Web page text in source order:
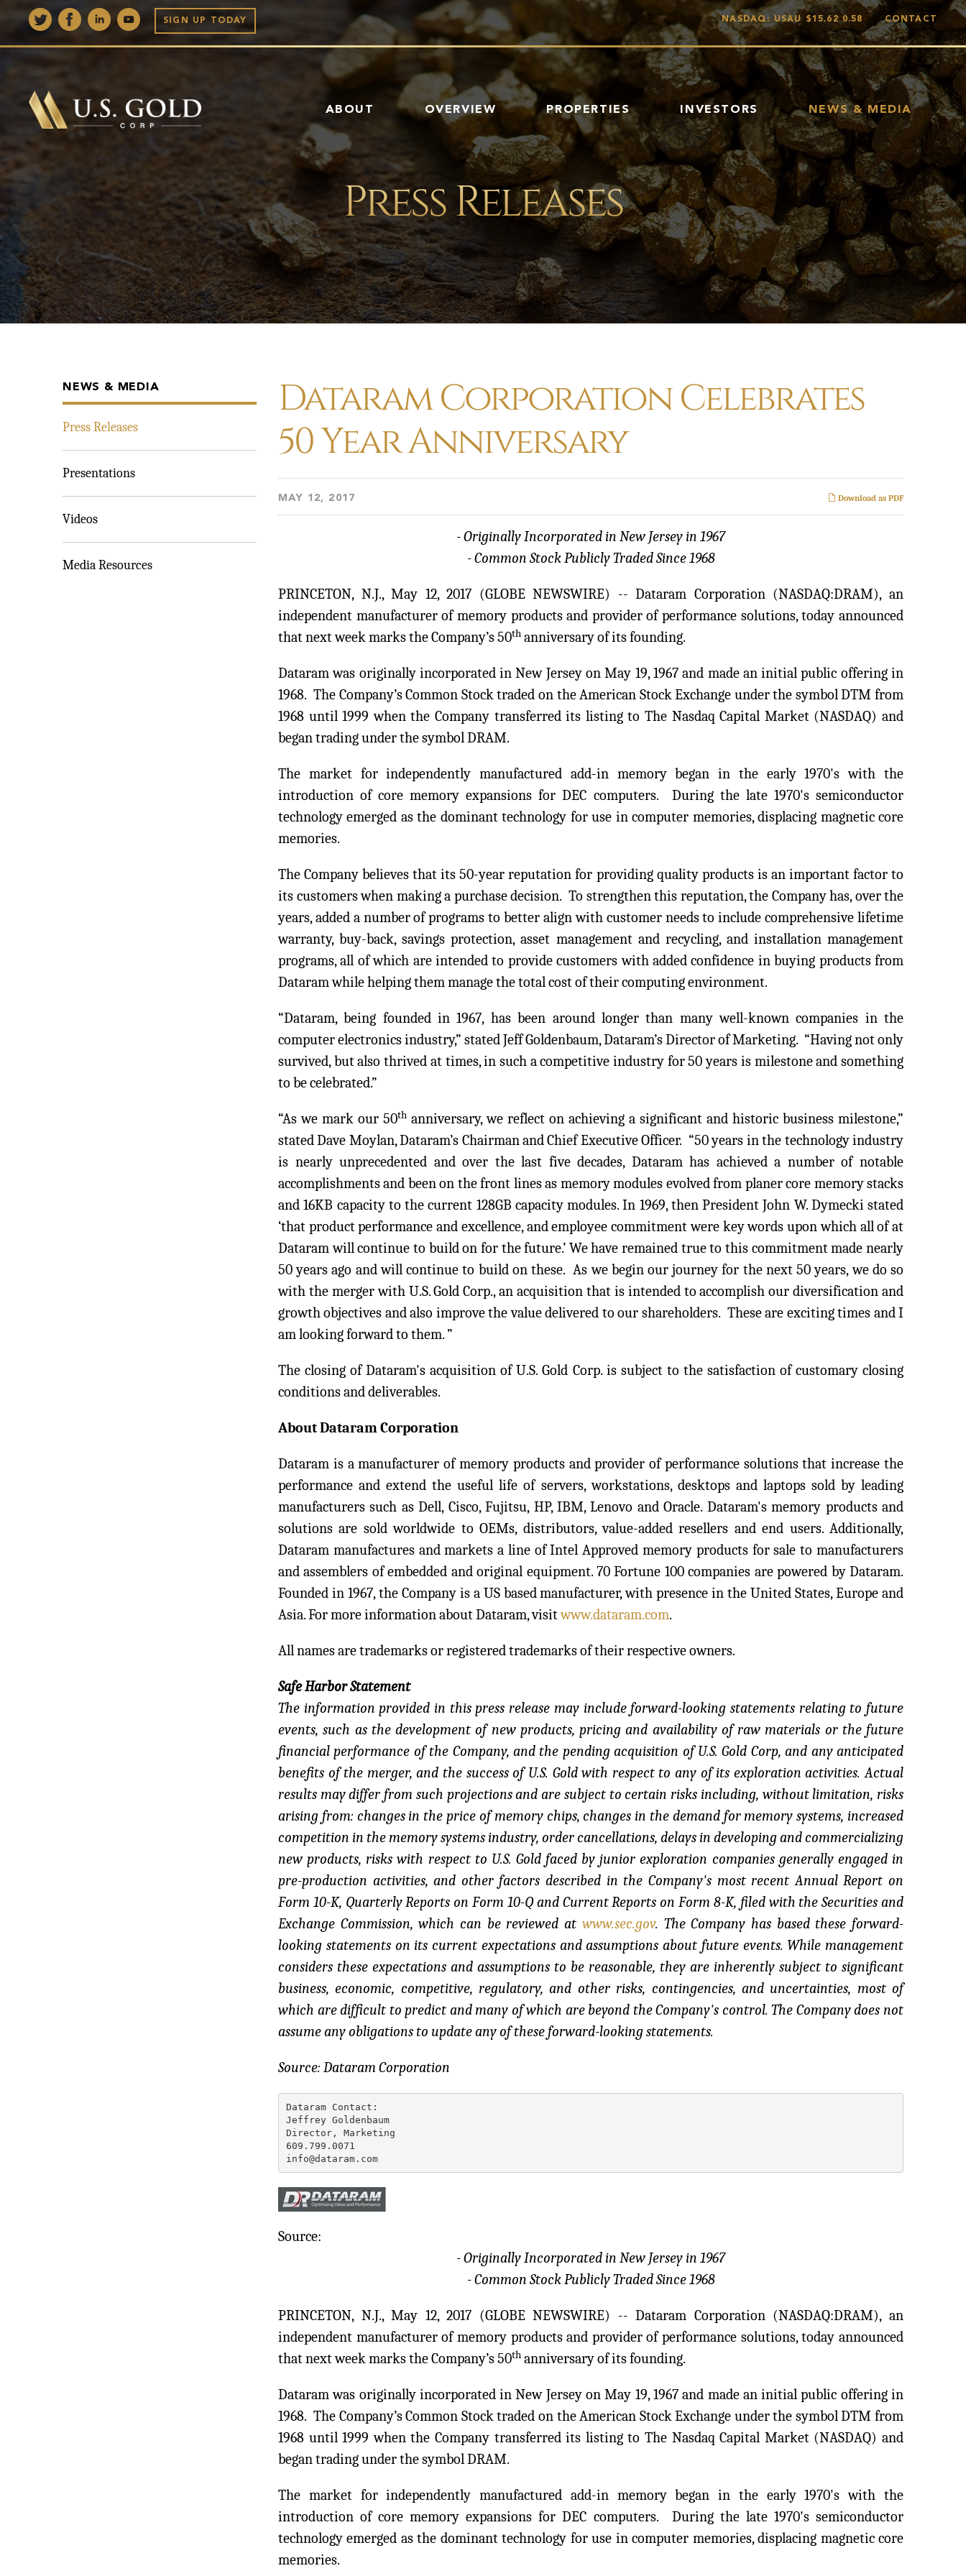
SIGN UP TODAY NASDAQ: USAU $15.62 0.58 CONTACT
HOME
ABOUT OVERVIEW PROPERTIES INVESTORS NEWS & MEDIA
Press Releases
NEWS & MEDIA
Press Releases
Presentations
Videos
Media Resources
Dataram Corporation Celebrates
50 Year Anniversary
Download as PDF
MAY 12, 2017
- Originally Incorporated in New Jersey in 1967
- Common Stock Publicly Traded Since 1968
PRINCETON, N.J., May 12, 2017 (GLOBE NEWSWIRE) -- Dataram Corporation (NASDAQ:DRAM), an
independent manufacturer of memory products and provider of performance solutions, today announced
that next week marks the Company’s 50th anniversary of its founding.
Dataram was originally incorporated in New Jersey on May 19, 1967 and made an initial public offering in
1968. The Company’s Common Stock traded on the American Stock Exchange under the symbol DTM from
1968 until 1999 when the Company transferred its listing to The Nasdaq Capital Market (NASDAQ) and
began trading under the symbol DRAM.
The market for independently manufactured add-in memory began in the early 1970's with the
introduction of core memory expansions for DEC computers. During the late 1970's semiconductor
technology emerged as the dominant technology for use in computer memories, displacing magnetic core
memories.
The Company believes that its 50-year reputation for providing quality products is an important factor to
its customers when making a purchase decision. To strengthen this reputation, the Company has, over the
years, added a number of programs to better align with customer needs to include comprehensive lifetime
warranty, buy-back, savings protection, asset management and recycling, and installation management
programs, all of which are intended to provide customers with added confidence in buying products from
Dataram while helping them manage the total cost of their computing environment.
“Dataram, being founded in 1967, has been around longer than many well-known companies in the
computer electronics industry,” stated Jeff Goldenbaum, Dataram’s Director of Marketing. “Having not only
survived, but also thrived at times, in such a competitive industry for 50 years is milestone and something
to be celebrated.”
“As we mark our 50th anniversary, we reflect on achieving a significant and historic business milestone,”
stated Dave Moylan, Dataram’s Chairman and Chief Executive Officer. “50 years in the technology industry
is nearly unprecedented and over the last five decades, Dataram has achieved a number of notable
accomplishments and been on the front lines as memory modules evolved from planer core memory stacks
and 16KB capacity to the current 128GB capacity modules. In 1969, then President John W. Dymecki stated
‘that product performance and excellence, and employee commitment were key words upon which all of at
Dataram will continue to build on for the future.’ We have remained true to this commitment made nearly
50 years ago and will continue to build on these. As we begin our journey for the next 50 years, we do so
with the merger with U.S. Gold Corp., an acquisition that is intended to accomplish our diversification and
growth objectives and also improve the value delivered to our shareholders. These are exciting times and I
am looking forward to them. ”
The closing of Dataram's acquisition of U.S. Gold Corp. is subject to the satisfaction of customary closing
conditions and deliverables.
About Dataram Corporation
Dataram is a manufacturer of memory products and provider of performance solutions that increase the
performance and extend the useful life of servers, workstations, desktops and laptops sold by leading
manufacturers such as Dell, Cisco, Fujitsu, HP, IBM, Lenovo and Oracle. Dataram's memory products and
solutions are sold worldwide to OEMs, distributors, value-added resellers and end users. Additionally,
Dataram manufactures and markets a line of Intel Approved memory products for sale to manufacturers
and assemblers of embedded and original equipment. 70 Fortune 100 companies are powered by Dataram.
Founded in 1967, the Company is a US based manufacturer, with presence in the United States, Europe and
Asia. For more information about Dataram, visitwww.dataram.com.
All names are trademarks or registered trademarks of their respective owners.
Safe Harbor Statement
The information provided in this press release may include forward-looking statements relating to future
events, such as the development of new products, pricing and availability of raw materials or the future
financial performance of the Company, and the pending acquisition of U.S. Gold Corp, and any anticipated
benefits of the merger, and the success of U.S. Gold with respect to any of its exploration activities. Actual
results may differ from such projections and are subject to certain risks including, without limitation, risks
arising from: changes in the price of memory chips, changes in the demand for memory systems, increased
competition in the memory systems industry, order cancellations, delays in developing and commercializing
new products, risks with respect to U.S. Gold faced by junior exploration companies generally engaged in
pre-production activities, and other factors described in the Company's most recent Annual Report on
Form 10-K, Quarterly Reports on Form 10-Q and Current Reports on Form 8-K, filed with the Securities and
Exchange Commission, which can be reviewed at www.sec.gov. The Company has based these forward-
looking statements on its current expectations and assumptions about future events. While management
considers these expectations and assumptions to be reasonable, they are inherently subject to significant
business, economic, competitive, regulatory, and other risks, contingencies, and uncertainties, most of
which are difficult to predict and many of which are beyond the Company's control. The Company does not
assume any obligations to update any of these forward-looking statements.
Source: Dataram Corporation
Dataram Contact:
Jeffrey Goldenbaum
Director, Marketing
609.799.0071
info@dataram.com
Source:
- Originally Incorporated in New Jersey in 1967
- Common Stock Publicly Traded Since 1968
PRINCETON, N.J., May 12, 2017 (GLOBE NEWSWIRE) -- Dataram Corporation (NASDAQ:DRAM), an
independent manufacturer of memory products and provider of performance solutions, today announced
that next week marks the Company’s 50th anniversary of its founding.
Dataram was originally incorporated in New Jersey on May 19, 1967 and made an initial public offering in
1968. The Company’s Common Stock traded on the American Stock Exchange under the symbol DTM from
1968 until 1999 when the Company transferred its listing to The Nasdaq Capital Market (NASDAQ) and
began trading under the symbol DRAM.
The market for independently manufactured add-in memory began in the early 1970's with the
introduction of core memory expansions for DEC computers. During the late 1970's semiconductor
technology emerged as the dominant technology for use in computer memories, displacing magnetic core
memories.